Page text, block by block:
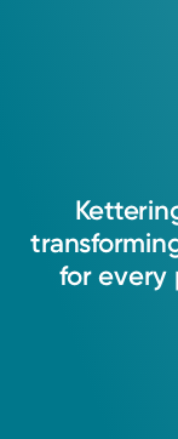
for every